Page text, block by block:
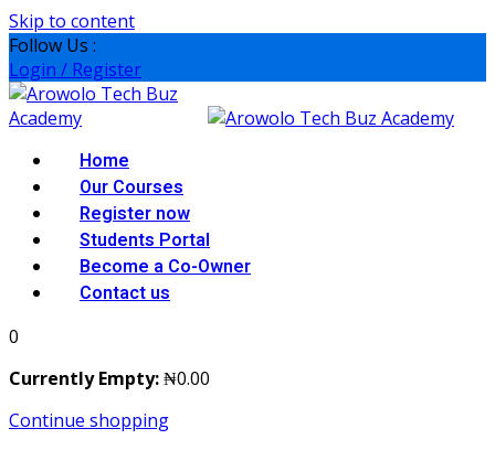
Skip to content
Follow Us :
Login / Register
Home
Our Courses
Register now
Students Portal
Become a Co-Owner
Contact us
0
Currently Empty:₦0.00
Continue shopping